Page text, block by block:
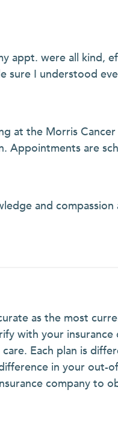
appt. were all kind,
sure I understood
at the Morris Cancer
Appointments are
and
as the most
with your insurance
Each plan is
in your out-
company to